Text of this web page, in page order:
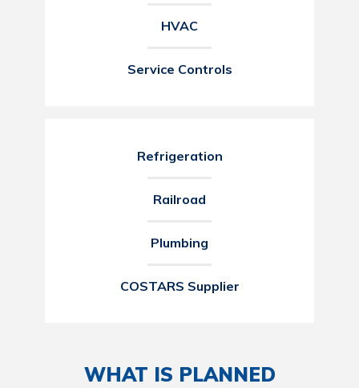
HVAC
Service Controls
Refrigeration
Railroad
Plumbing
COSTARS Supplier
WHAT IS PLANNED